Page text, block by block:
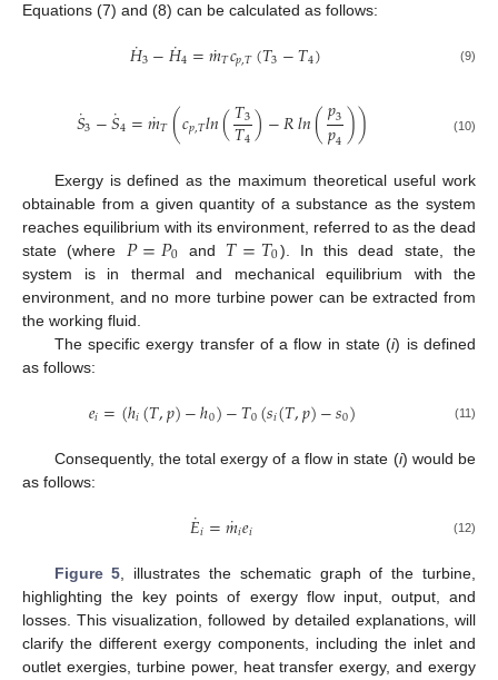
Equations (7) and (8) can be calculated as follows:
𝐻
˙3−𝐻
˙4=𝑚
˙𝑇𝑐𝑝,𝑇(𝑇3−𝑇4) (9)
𝑆
˙3−𝑆
˙4=𝑚
˙𝑇(𝑐𝑝,𝑇𝑙𝑛(𝑇3
𝑇4)−𝑅𝑙𝑛(𝑝3
𝑝4)) (10)
Exergy is defined as the maximum theoretical useful work
obtainable from a given quantity of a substance as the system
reaches equilibrium with its environment, referred to as the dead
state (where 𝑃=𝑃0 and 𝑇=𝑇0). In this dead state, the
system is in thermal and mechanical equilibrium with the
environment, and no more turbine power can be extracted from
the working fluid.
The specific exergy transfer of a flow in state (i) is defined
as follows:
𝑒𝑖=(ℎ𝑖(𝑇,𝑝)−ℎ0)−𝑇0(𝑠𝑖(𝑇,𝑝)−𝑠0) (11)
Consequently, the total exergy of a flow in state (i) would be
as follows:
𝐸
˙𝑖=𝑚
˙𝑖𝑒𝑖 (12)
Figure 5, illustrates the schematic graph of the turbine,
highlighting the key points of exergy flow input, output, and
losses. This visualization, followed by detailed explanations, will
clarify the different exergy components, including the inlet and
outlet exergies, turbine power, heat transfer exergy, and exergy